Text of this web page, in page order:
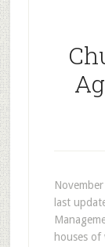
last
houses